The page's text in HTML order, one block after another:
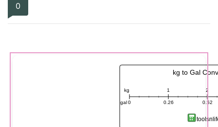
0
kg to Gal
0
kg
gal
1
0.26
2
0.52